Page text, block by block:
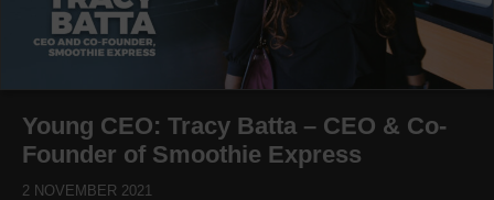
Young CEO: Tracy Batta – CEO & Co-
Founder of Smoothie Express
2 NOVEMBER 2021